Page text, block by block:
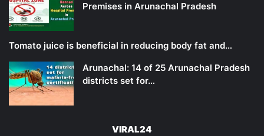
Premises in Arunachal Pradesh
Tomato juice is beneficial in reducing body fat and…
Arunachal: 14 of 25 Arunachal Pradesh
districts set for…
VIRAL24